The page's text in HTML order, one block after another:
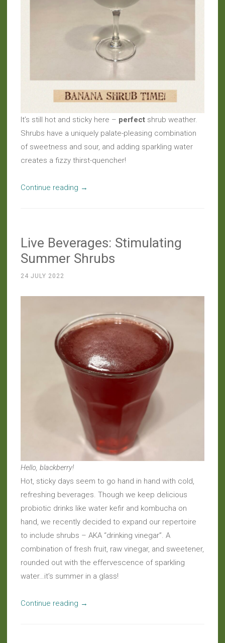
It’s still hot and sticky here – perfect shrub weather.
Shrubs have a uniquely palate-pleasing combination
of sweetness and sour, and adding sparkling water
creates a fizzy thirst-quencher!
Continue reading “Live
→
Live Beverages: Stimulating
Summer Shrubs
24 JULY 2022
Hello, blackberry!
Hot, sticky days seem to go hand in hand with cold,
refreshing beverages. Though we keep delicious
probiotic drinks like water kefir and kombucha on
hand, we recently decided to expand our repertoire
to include shrubs – AKA “drinking vinegar”. A
combination of fresh fruit, raw vinegar, and sweetener,
rounded out with the effervescence of sparkling
water…it’s summer in a glass!
Continue reading “Live
→